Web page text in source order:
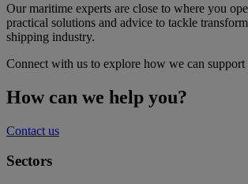
Our maritime experts are close to where you
practical solutions and advice to tackle
shipping industry.
Connect with us to explore how we can support
How can we help you?
Contact us
Sectors